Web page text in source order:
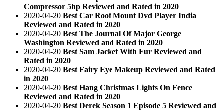
Compressor 5hp Reviewed and Rated in 2020
2020-04-20 Best Car Roof Mount Dvd Player India
Reviewed and Rated in 2020
2020-04-20 Best The Journal Of Major George
Washington Reviewed and Rated in 2020
2020-04-20 Best Sam Jacket With Fur Reviewed and
Rated in 2020
2020-04-20 Best Fairy Eye Makeup Reviewed and Rated
in 2020
2020-04-20 Best Hang Christmas Lights On Fence
Reviewed and Rated in 2020
2020-04-20 Best Derek Season 1 Episode 5 Reviewed and